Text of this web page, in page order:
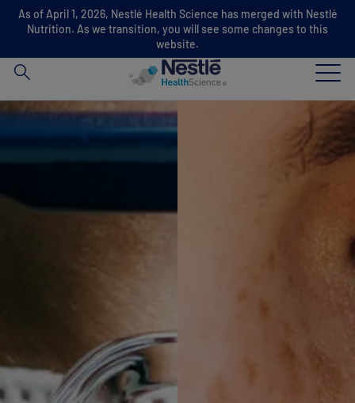
As of April 1, 2026, Nestlé Health Science has merged with Nestlé
Nutrition. As we transition, you will see some changes to this
website.
Skip to main content
Search
for
Contact revamp
Where to buy